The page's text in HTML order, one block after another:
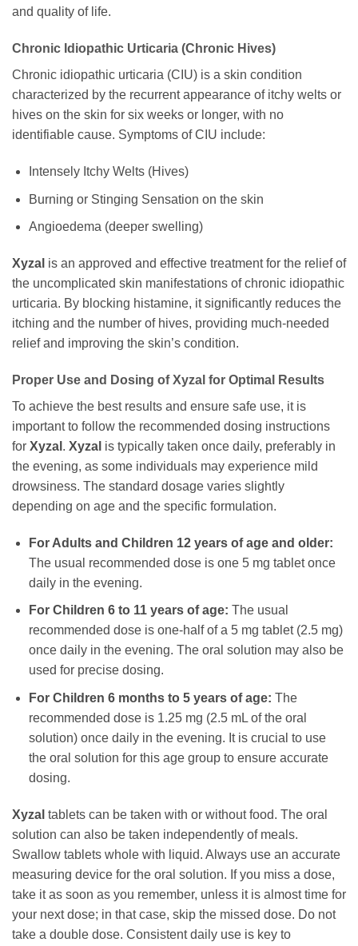
and quality of life.
Chronic Idiopathic Urticaria (Chronic Hives)
Chronic idiopathic urticaria (CIU) is a skin condition
characterized by the recurrent appearance of itchy welts or
hives on the skin for six weeks or longer, with no
identifiable cause. Symptoms of CIU include:
Intensely Itchy Welts (Hives)
Burning or Stinging Sensation on the skin
Angioedema (deeper swelling)
Xyzal is an approved and effective treatment for the relief of
the uncomplicated skin manifestations of chronic idiopathic
urticaria. By blocking histamine, it significantly reduces the
itching and the number of hives, providing much-needed
relief and improving the skin’s condition.
Proper Use and Dosing of Xyzal for Optimal Results
To achieve the best results and ensure safe use, it is
important to follow the recommended dosing instructions
for Xyzal . Xyzal is typically taken once daily, preferably in
the evening, as some individuals may experience mild
drowsiness. The standard dosage varies slightly
depending on age and the specific formulation.
For Adults and Children 12 years of age and older:
The usual recommended dose is one 5 mg tablet once
daily in the evening.
For Children 6 to 11 years of age: The usual
recommended dose is one-half of a 5 mg tablet (2.5 mg)
once daily in the evening. The oral solution may also be
used for precise dosing.
For Children 6 months to 5 years of age: The
recommended dose is 1.25 mg (2.5 mL of the oral
solution) once daily in the evening. It is crucial to use
the oral solution for this age group to ensure accurate
dosing.
Xyzal tablets can be taken with or without food. The oral
solution can also be taken independently of meals.
Swallow tablets whole with liquid. Always use an accurate
measuring device for the oral solution. If you miss a dose,
take it as soon as you remember, unless it is almost time for
your next dose; in that case, skip the missed dose. Do not
take a double dose. Consistent daily use is key to